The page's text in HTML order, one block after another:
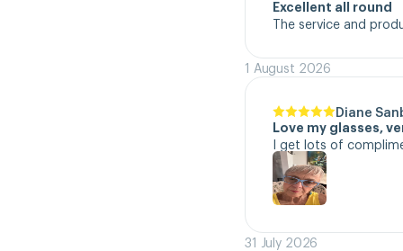
Excellent all round
The service and
1 August 2026
Diane
Love my glasses,
I get lots of
31 July 2026